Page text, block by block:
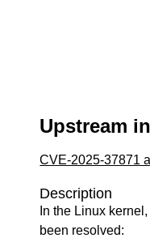
Upstream
CVE-2025-37871
Description
In the Linux
been resolved: